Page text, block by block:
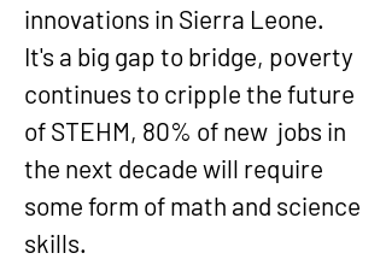
innovations in Sierra Leone.
It's a big gap to bridge, poverty
continues to cripple the future
of STEHM, 80% of new jobs in
the next decade will require
some form of math and science
skills.